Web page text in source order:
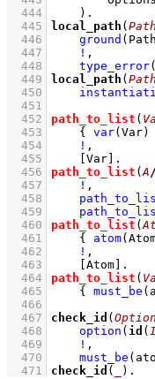
  444
    )
  445
local_path ( Path
  446
ground
  447
! ,
  448
type_error
  449
local_path ( Path
  450
  451
  452
path_to_list (
  453
{ var(Var)
  454
! ,
  455
[Var]
  456
path_to_list (A/
  457
! ,
  458
  459
  460
path_to_list (
  461
{ atom
  462
! ,
  463
[Atom]
  464
path_to_list (
  465
{ must_be
  466
  467
check_id (
  468
option ( id (
  469
! ,
  470
must_be
  471
check_id ( ) .